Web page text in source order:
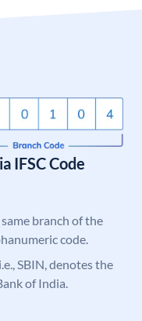
IFSC Code
branch of the
code.
SBIN, denotes the
of India.